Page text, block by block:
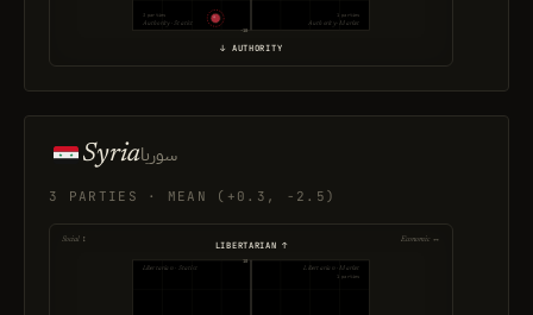
-10
Authority · Statist Authority · Market
3 parties 1 parties
↓ AUTHORITY
Syriaسوريا
3 PARTIES · MEAN (+0.3, -2.5)
10
Libertarian · Statist
Libertarian · Market
1 parties
LIBERTARIAN ↑
Social ↕ Economic ↔